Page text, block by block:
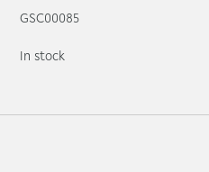
GSC00085
In stock